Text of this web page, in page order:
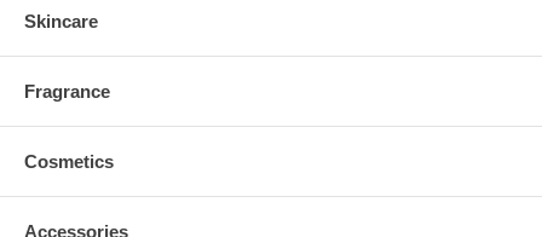
Skincare
Fragrance
Cosmetics
Accessories